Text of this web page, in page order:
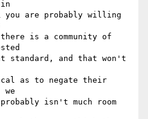
you are probably willing
is a community of
standard, and that won't
as to negate their
isn't much room